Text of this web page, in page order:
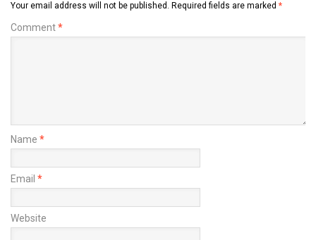
Your email address will not be published. Required fields are marked *
Comment*
Name *
Email *
Website